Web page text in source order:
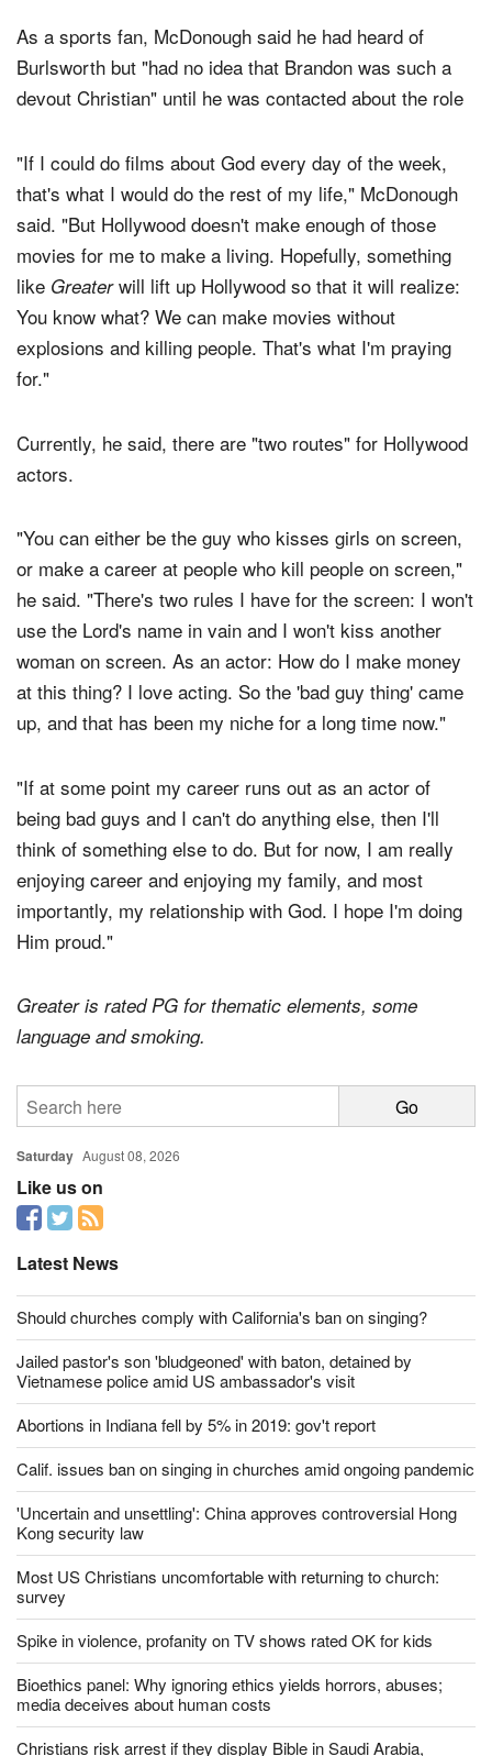
As a sports fan, McDonough said he had heard of
Burlsworth but "had no idea that Brandon was such a
devout Christian" until he was contacted about the role
"If I could do films about God every day of the week,
that's what I would do the rest of my life," McDonough
said. "But Hollywood doesn't make enough of those
movies for me to make a living. Hopefully, something
like Greaterwill lift up Hollywood so that it will realize:
You know what? We can make movies without
explosions and killing people. That's what I'm praying
for."
Currently, he said, there are "two routes" for Hollywood
actors.
"You can either be the guy who kisses girls on screen,
or make a career at people who kill people on screen,"
he said. "There's two rules I have for the screen: I won't
use the Lord's name in vain and I won't kiss another
woman on screen. As an actor: How do I make money
at this thing? I love acting. So the 'bad guy thing' came
up, and that has been my niche for a long time now."
"If at some point my career runs out as an actor of
being bad guys and I can't do anything else, then I'll
think of something else to do. But for now, I am really
enjoying career and enjoying my family, and most
importantly, my relationship with God. I hope I'm doing
Him proud."
Greater is rated PG for thematic elements, some
language and smoking.
Saturday August 08, 2026
Like us on
Latest News
Should churches comply with California's ban on singing?
Jailed pastor's son 'bludgeoned' with baton, detained by
Vietnamese police amid US ambassador's visit
Abortions in Indiana fell by 5% in 2019: gov't report
Calif. issues ban on singing in churches amid ongoing pandemic
'Uncertain and unsettling': China approves controversial Hong
Kong security law
Most US Christians uncomfortable with returning to church:
survey
Spike in violence, profanity on TV shows rated OK for kids
Bioethics panel: Why ignoring ethics yields horrors, abuses;
media deceives about human costs
Christians risk arrest if they display Bible in Saudi Arabia,